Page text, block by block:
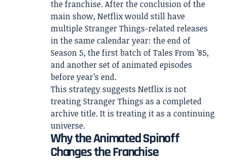
the franchise. After the conclusion of the
main show, Netflix would still have
multiple Stranger Things-related releases
in the same calendar year: the end of
Season 5, the first batch of Tales From ’85,
and another set of animated episodes
before year’s end.
This strategy suggests Netflix is not
treating Stranger Things as a completed
archive title. It is treating it as a continuing
universe.
Why the Animated Spinoff
Changes the Franchise